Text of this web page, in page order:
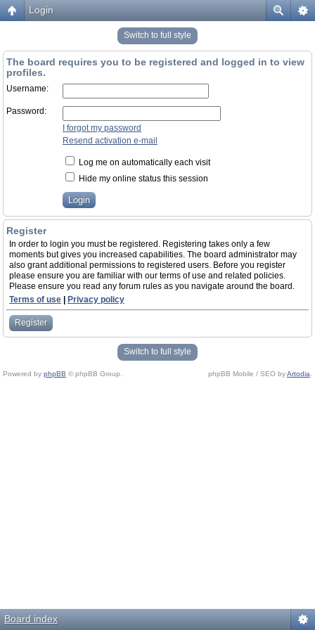
Login
Switch to full style
The board requires you to be registered and logged in to view
profiles.
Username:
Password:
I forgot my password
Resend activation e-mail
Log me on automatically each visit
Hide my online status this session
Register
In order to login you must be registered. Registering takes only a few
moments but gives you increased capabilities. The board administrator may
also grant additional permissions to registered users. Before you register
please ensure you are familiar with our terms of use and related policies.
Please ensure you read any forum rules as you navigate around the board.
Terms of use
Privacy policy
Register
Switch to full style
Powered by phpBB © phpBB Group. phpBB Mobile / SEO byArtodia
Board index